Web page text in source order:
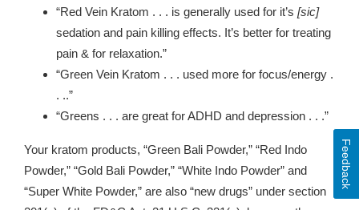
“Red Vein Kratom . . . is generally used for it’s [sic]
sedation and pain killing effects. It’s better for treating
pain & for relaxation.”
“Green Vein Kratom . . . used more for focus/energy .
. ..”
“Greens . . . are great for ADHD and depression . . .”
Your kratom products, “Green Bali Powder,” “Red Indo
Powder,” “Gold Bali Powder,” “White Indo Powder” and
“Super White Powder,” are also “new drugs” under section
Feedback